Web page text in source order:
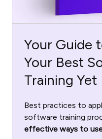
Your Guide
Your Best
Training Yet
Best practices to
software training
effective ways to